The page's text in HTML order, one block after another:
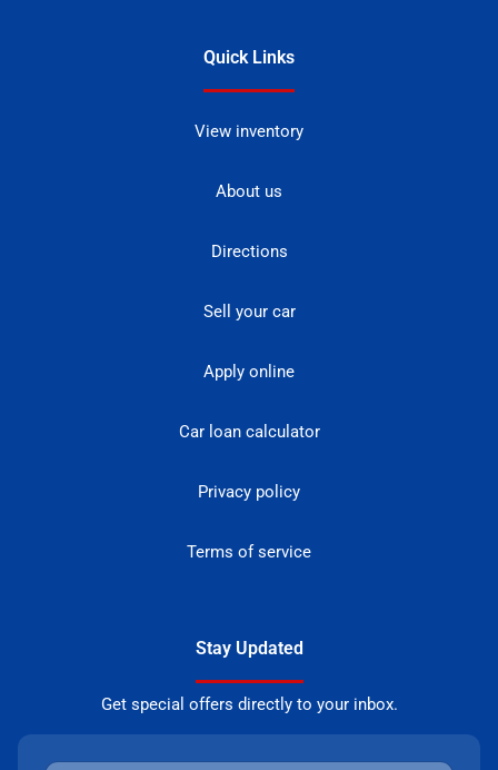
Quick Links
View inventory
About us
Directions
Sell your car
Apply online
Car loan calculator
Privacy policy
Terms of service
Stay Updated
Get special offers directly to your inbox.